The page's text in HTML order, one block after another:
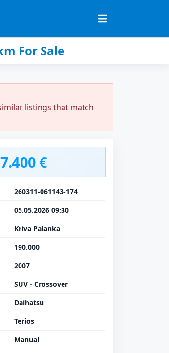
For Sale
listings that match
7.400 €
260311-061143-174
05.05.2026 09:30
Kriva Palanka
190.000
2007
SUV - Crossover
Daihatsu
Terios
Manual